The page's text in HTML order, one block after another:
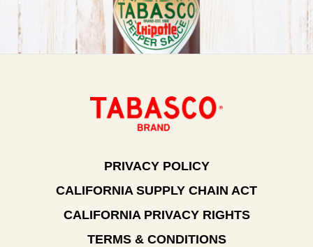
PRIVACY POLICY
CALIFORNIA SUPPLY CHAIN ACT
CALIFORNIA PRIVACY RIGHTS
TERMS & CONDITIONS